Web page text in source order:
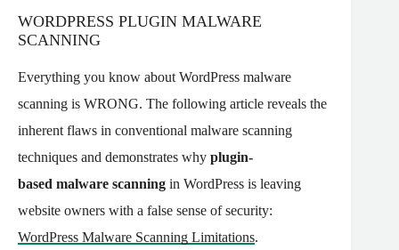
WORDPRESS PLUGIN MALWARE
SCANNING
Everything you know about WordPress malware
scanning is WRONG. The following article reveals the
inherent flaws in conventional malware scanning
techniques and demonstrates why plugin-
based malware scanning in WordPress is leaving
website owners with a false sense of security:
WordPress Malware Scanning Limitations.